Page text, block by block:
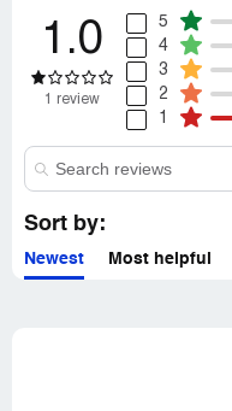
1.0
1 review
5
4
3
2
1
Sort by:
Newest Most helpful